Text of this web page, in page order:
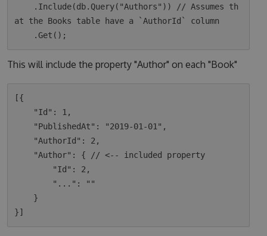
at the Books table have a `AuthorId` column
This will include the property "Author" on each "Book"
[{